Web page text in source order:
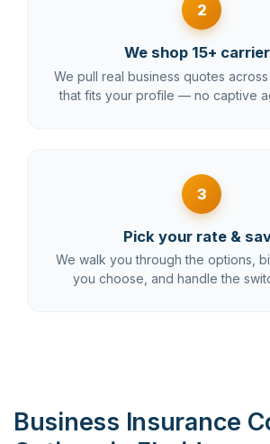
2
We shop 15+
We pull real business quotes
that fits your profile — no captive
3
Pick your rate &
We walk you through the options,
you choose, and handle the
Business Insurance